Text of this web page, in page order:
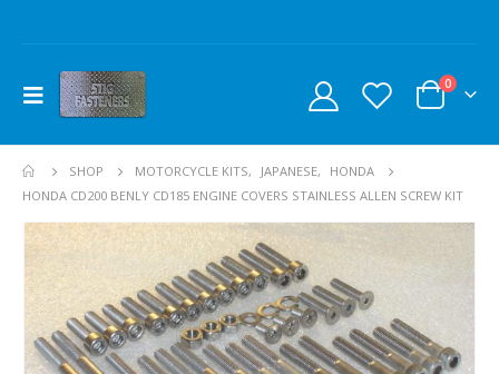
0
SHOP MOTORCYCLE KITS, JAPANESE,
HONDA
HONDA CD200 BENLY CD185 ENGINE COVERS STAINLESS ALLEN SCREW KIT